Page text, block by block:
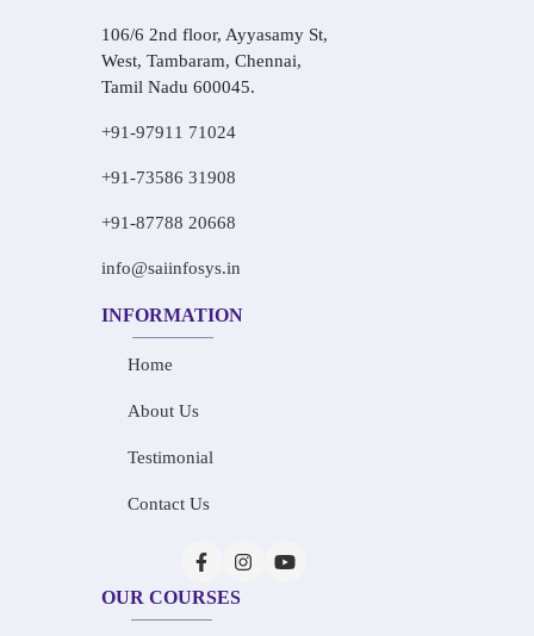
106/6 2nd floor, Ayyasamy St,
West, Tambaram, Chennai,
Tamil Nadu 600045.
+91-97911 71024
+91-73586 31908
+91-87788 20668
info@saiinfosys.in
INFORMATION
Home
About Us
Testimonial
Contact Us
OUR COURSES